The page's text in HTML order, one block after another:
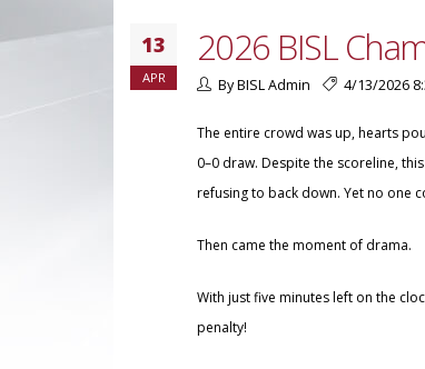
13
APR
2026 BISL
By BISL Admin 4/13/2026
The entire crowd was up, hearts
0–0 draw. Despite the scoreline,
refusing to back down. Yet no one
Then came the moment of drama.
With just five minutes left on the
penalty!